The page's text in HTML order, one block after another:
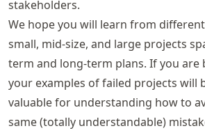
stakeholders.
We hope you will learn from
small, mid-size, and large projects
term and long-term plans. If you are
your examples of failed projects will
valuable for understanding how to
same (totally understandable)